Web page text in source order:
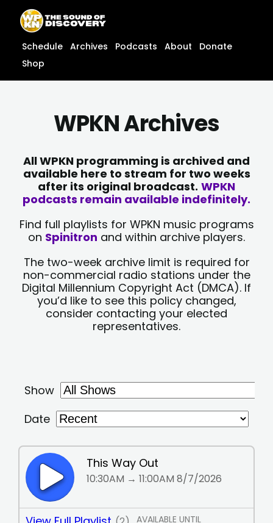
content
content
Schedule Archives Podcasts About
Donate
Shop
WPKN Archives
All WPKN programming is archived and
available here to stream for two weeks
after its original broadcast. WPKN
podcasts remain available indefinitely.
Find full playlists for WPKN music programs
on Spinitron and within archive players.
The two-week archive limit is required for
non-commercial radio stations under the
Digital Millennium Copyright Act (DMCA). If
you’d like to see this policy changed,
consider contacting your elected
representatives.